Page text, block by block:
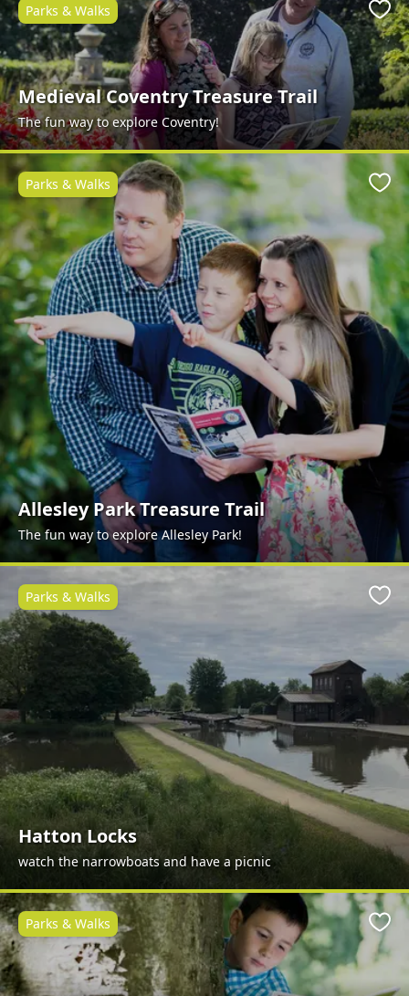
Medieval Coventry Treasure Trail
The fun way to explore Coventry!
Parks & Walks
Allesley Park Treasure Trail
The fun way to explore Allesley Park!
Parks & Walks
Hatton Locks
watch the narrowboats and have a picnic
Parks & Walks
Parks & Walks